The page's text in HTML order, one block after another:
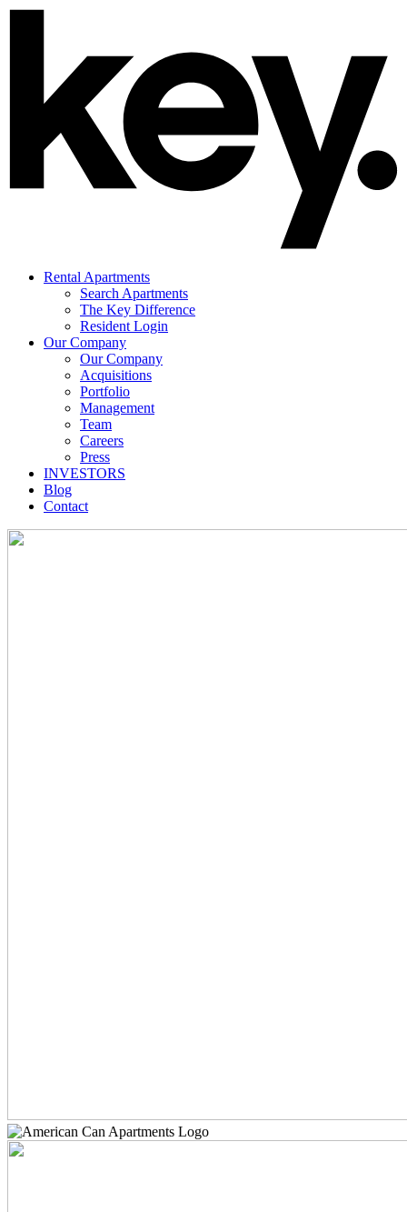
Rental Apartments
Search Apartments
The Key Difference
Resident Login
Our Company
Our Company
Acquisitions
Portfolio
Management
Team
Careers
Press
INVESTORS
Blog
Contact